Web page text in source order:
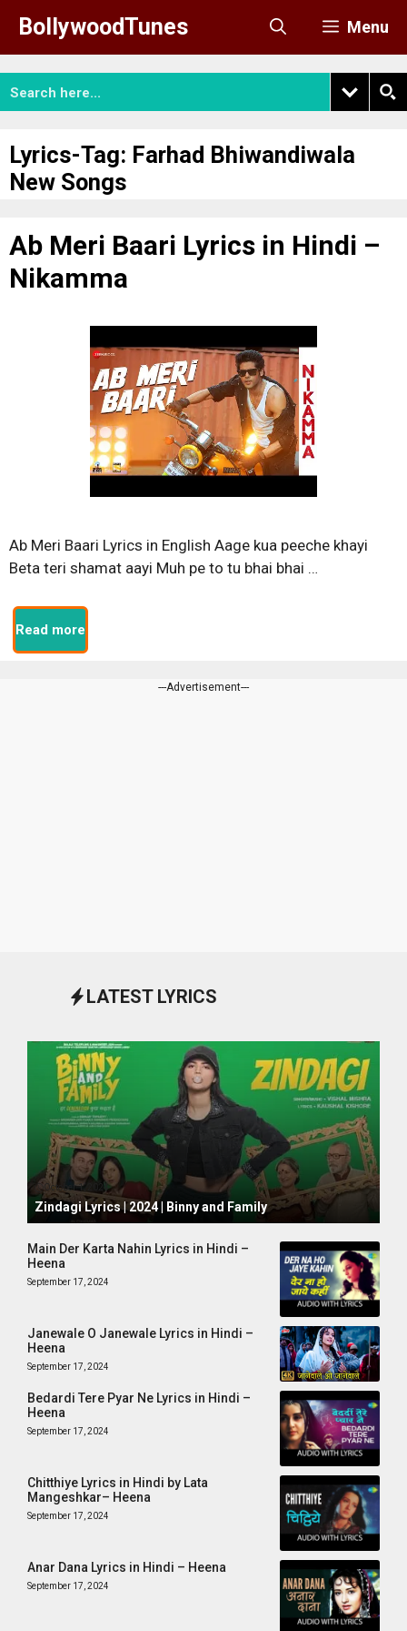
content
BollywoodTunes Menu
Lyrics-Tag: Farhad Bhiwandiwala
New Songs
Ab Meri Baari Lyrics in Hindi –
Nikamma
Ab Meri Baari Lyrics in English Aage kua peeche khayi
Beta teri shamat aayi Muh pe to tu bhai bhai …
Read more
---Advertisement---
LATEST LYRICS
October 1, 2024
Zindagi Lyrics | 2024 | Binny and Family
Main Der Karta Nahin Lyrics in Hindi –
Heena
September 17, 2024
Janewale O Janewale Lyrics in Hindi –
Heena
September 17, 2024
Bedardi Tere Pyar Ne Lyrics in Hindi –
Heena
September 17, 2024
Chitthiye Lyrics in Hindi by Lata
Mangeshkar– Heena
September 17, 2024
Anar Dana Lyrics in Hindi – Heena
September 17, 2024